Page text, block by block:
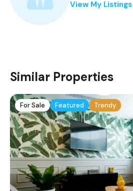
View My Listings
Similar Properties
For Sale Featured Trendy